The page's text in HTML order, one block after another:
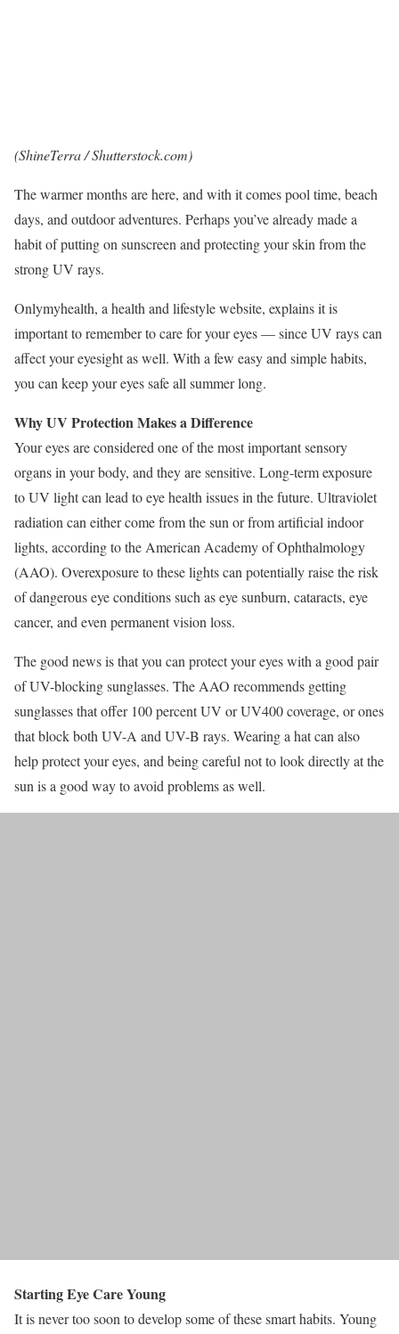
(ShineTerra/ Shutterstock.com)
The warmer months are here, and with it comes pool time, beach
days, and outdoor adventures. Perhaps you’ve already made a
habit of putting on sunscreen and protecting your skin from the
strong UV rays.
Onlymyhealth, a health and lifestyle website, explains it is
important to remember to care for your eyes — since UV rays can
affect your eyesight as well. With a few easy and simple habits,
you can keep your eyes safe all summer long.
Why UV Protection Makes a Difference
Your eyes are considered one of the most important sensory
organs in your body, and they are sensitive. Long-term exposure
to UV light can lead to eye health issues in the future. Ultraviolet
radiation can either come from the sun or from artificial indoor
lights, according to the American Academy of Ophthalmology
(AAO). Overexposure to these lights can potentially raise the risk
of dangerous eye conditions such as eye sunburn, cataracts, eye
cancer, and even permanent vision loss.
The good news is that you can protect your eyeswith a good pair
of UV-blocking sunglasses. The AAO recommends getting
sunglasses that offer 100 percent UV or UV400 coverage, or ones
that block both UV-A and UV-B rays. Wearing a hat can also
help protect your eyes, and being careful not to look directly at the
sun is a good way to avoid problems as well.
Starting Eye Care Young
It is never too soon to develop some of these smart habits. Young